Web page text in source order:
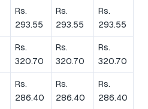
Rs.
293.55
Rs.
293.55
Rs.
293.55
Rs.
320.70
Rs.
320.70
Rs.
320.70
Rs.
286.40
Rs.
286.40
Rs.
286.40